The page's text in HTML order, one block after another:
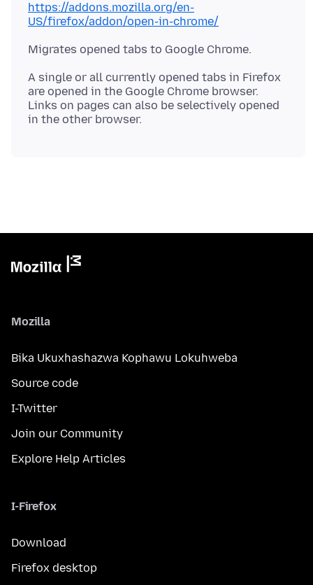
https://addons.mozilla.org/en-
US/firefox/addon/open-in-chrome/
A single or all currently opened tabs in Firefox
are opened in the Google Chrome browser.
Links on pages can also be selectively opened
Mozilla
Bika Ukuxhashazwa Kophawu Lokuhweba
Source code
I-Twitter
Join our Community
Explore Help Articles
I-Firefox
Download
Firefox desktop